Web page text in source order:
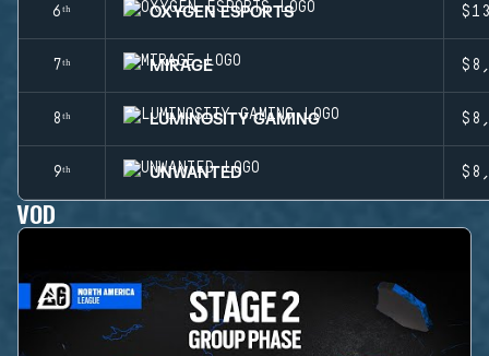
6ᵗʰ OXYGEN ESPORTS
7ᵗʰ MIRAGE
8ᵗʰ LUMINOSITY GAMING
9ᵗʰ UNWANTED
VOD